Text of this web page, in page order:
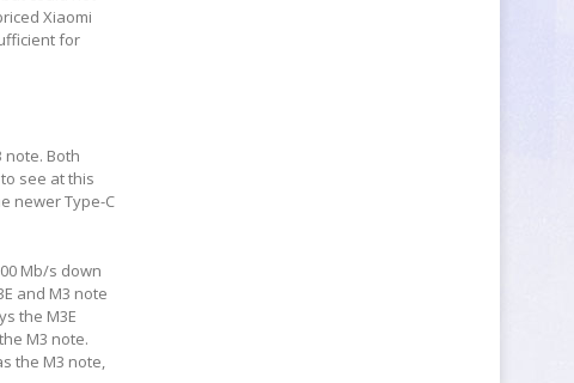
Xiaomi
for
note. Both
see at this
newer Type-C
Mb/s down
and M3 note
the M3E
M3 note.
the M3 note,